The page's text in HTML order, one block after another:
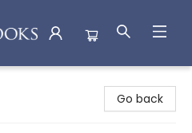
Go back